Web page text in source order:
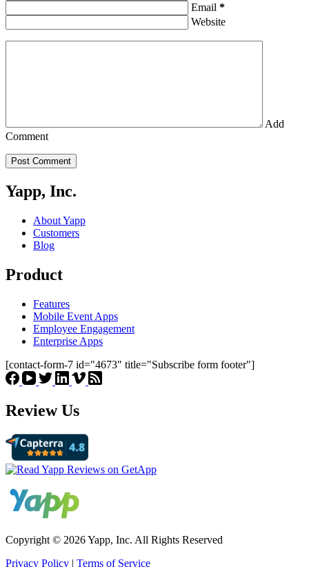
Email *
Website
Add
Comment
Post Comment
Yapp, Inc.
About Yapp
Customers
Blog
Product
Features
Mobile Event Apps
Employee Engagement
Enterprise Apps
[contact-form-7 id="4673" title="Subscribe form footer"]
Review Us
Copyright © 2026 Yapp, Inc. All Rights Reserved
Privacy Policy | Terms of Service